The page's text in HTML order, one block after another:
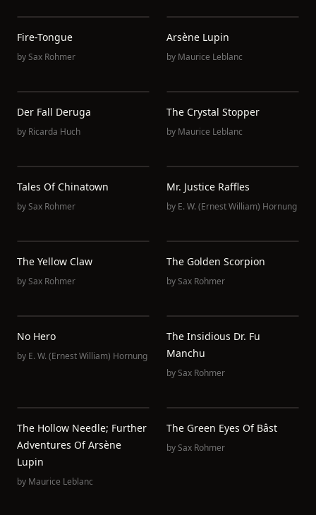
Fire-Tongue
bySax Rohmer
Arsène Lupin
by Maurice Leblanc
Der Fall Deruga
by Ricarda Huch
The Crystal Stopper
by Maurice Leblanc
Tales Of Chinatown
bySax Rohmer
Mr. Justice Raffles
by E. W. (Ernest William) Hornung
The Yellow Claw
bySax Rohmer
The Golden Scorpion
bySax Rohmer
No Hero
by E. W. (Ernest William) Hornung
The Insidious Dr. Fu
Manchu
bySax Rohmer
The Hollow Needle; Further
Adventures Of Arsène
Lupin
by Maurice Leblanc
The Green Eyes Of Bâst
bySax Rohmer